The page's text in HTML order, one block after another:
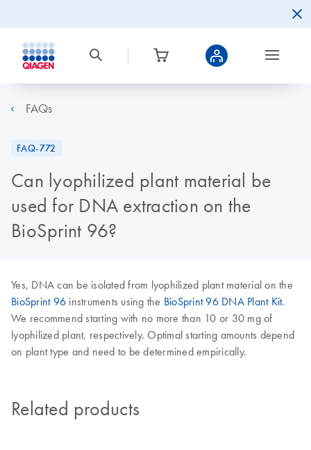
FAQs
FAQ-772
Can lyophilized plant material be
used for DNA extraction on the
BioSprint 96?
Yes, DNA can be isolated from lyophilized plant material on the
BioSprint 96 instruments using the BioSprint 96 DNA Plant Kit.
We recommend starting with no more than 10 or 30 mg of
lyophilized plant, respectively. Optimal starting amounts depend
on plant type and need to be determined empirically.
Related products